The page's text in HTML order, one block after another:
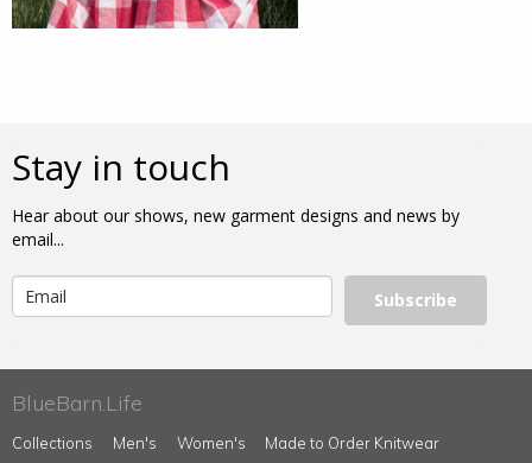
Stay in touch
Hear about our shows, new garment designs and news by
email...
Subscribe
BlueBarn.Life
Collections Men's Women's
Made to Order Knitwear